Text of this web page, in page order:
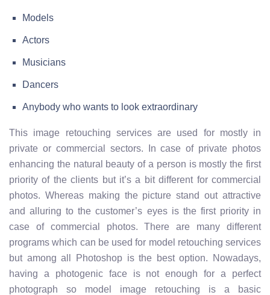
Models
Actors
Musicians
Dancers
Anybody who wants to look extraordinary
This image retouching services are used for mostly in
private or commercial sectors. In case of private photos
enhancing the natural beauty of a person is mostly the first
priority of the clients but it’s a bit different for commercial
photos. Whereas making the picture stand out attractive
and alluring to the customer’s eyes is the first priority in
case of commercial photos. There are many different
programs which can be used for model retouching services
but among all Photoshop is the best option. Nowadays,
having a photogenic face is not enough for a perfect
photograph so model image retouching is a basic